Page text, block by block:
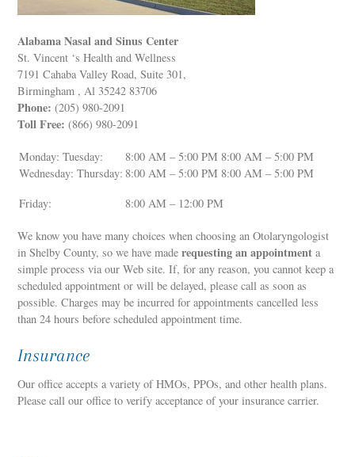
Alabama Nasal and Sinus Center
St. Vincent ‘s Health and Wellness
7191 Cahaba Valley Road, Suite 301,
Birmingham , Al 35242 83706
Phone: (205) 980-2091
Toll Free: (866) 980-2091
Monday: Tuesday:
Wednesday: Thursday:
Friday:
8:00 AM – 5:00 PM 8:00 AM – 5:00 PM
8:00 AM – 5:00 PM 8:00 AM – 5:00 PM
8:00 AM – 12:00 PM
We know you have many choices when choosing an Otolaryngologist
in Shelby County, so we have maderequesting an appointment a
simple process via our Web site. If, for any reason, you cannot keep a
scheduled appointment or will be delayed, please call as soon as
possible. Charges may be incurred for appointments cancelled less
than 24 hours before scheduled appointment time.
Insurance
Our office accepts a variety of HMOs, PPOs, and other health plans.
Please call our office to verify acceptance of your insurance carrier.